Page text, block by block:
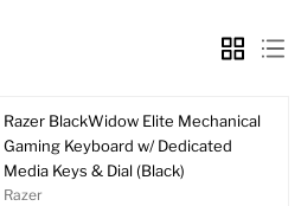
Razer BlackWidow Elite Mechanical
Gaming Keyboard w/ Dedicated
Media Keys & Dial (Black)
Razer